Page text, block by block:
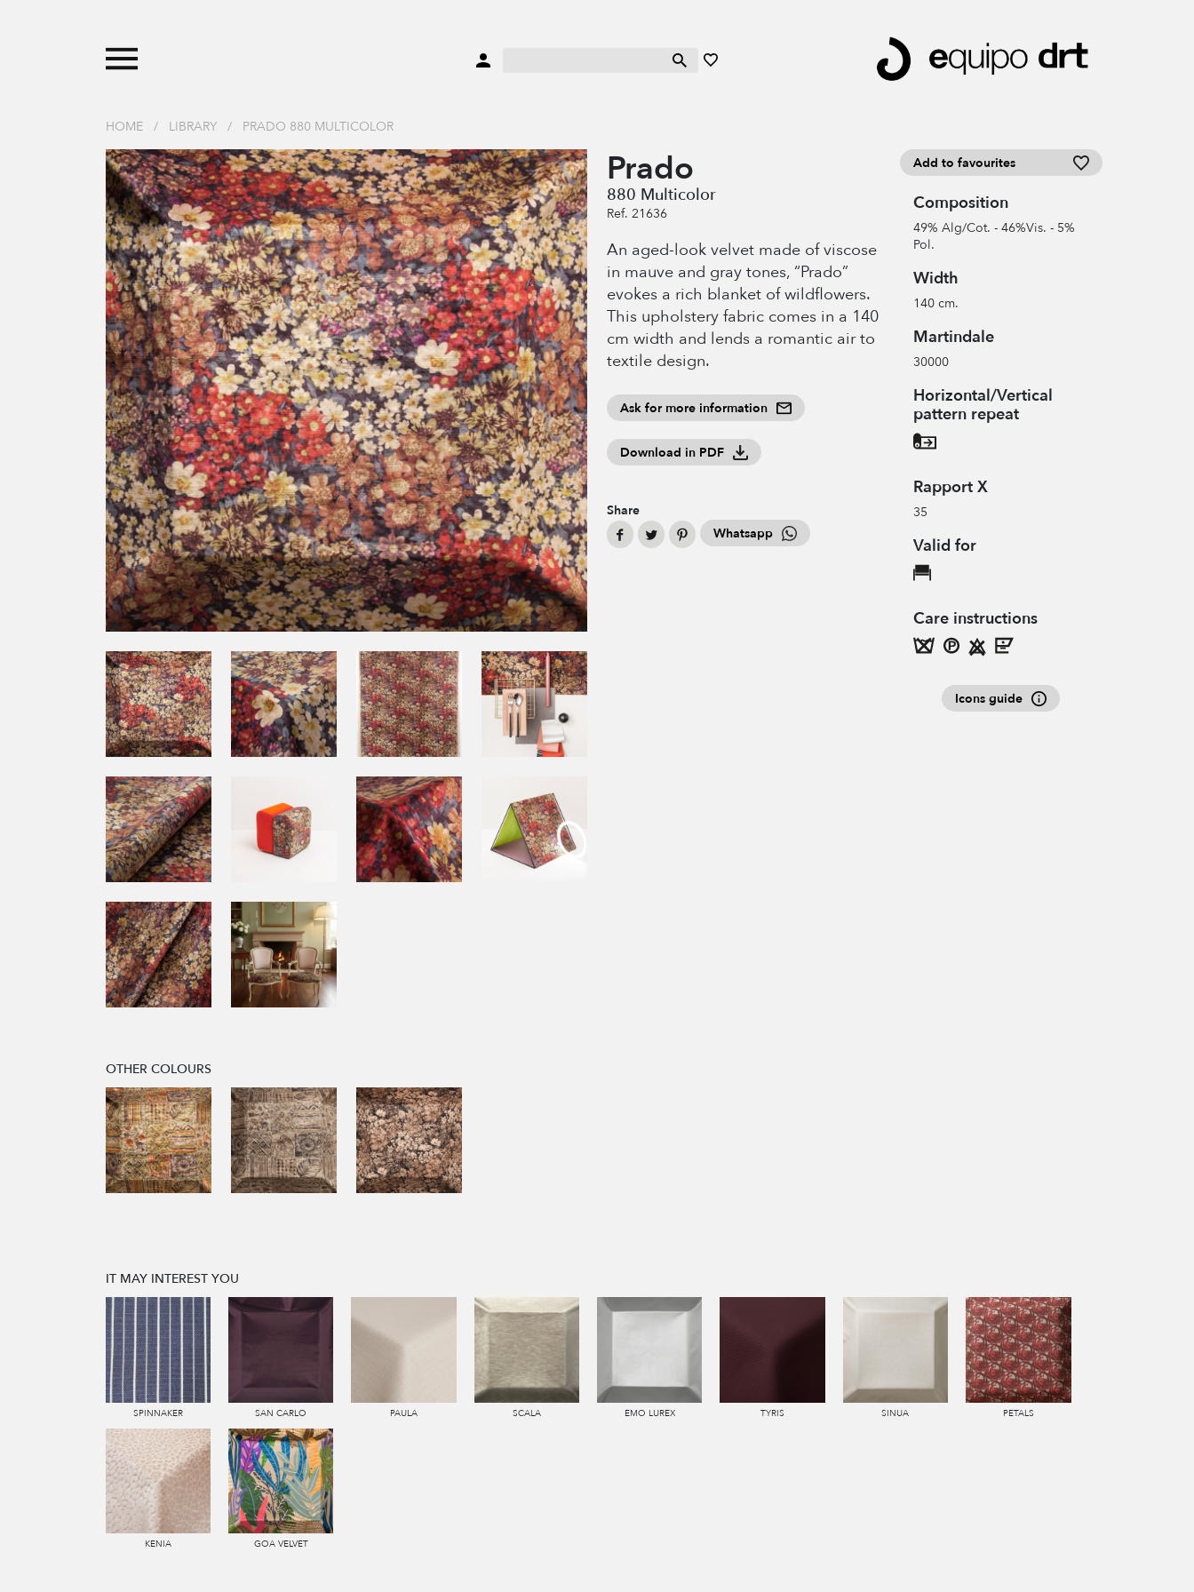
HOME / LIBRARY / PRADO 880 MULTICOLOR
Prado
880 Multicolor
Ref. 21636
An aged-look velvet made of viscose
in mauve and gray tones, “Prado”
evokes a rich blanket of wildflowers.
This upholstery fabric comes in a 140
cm width and lends a romantic air to
textile design.
Ask for more information
Download in PDF
Share
Whatsapp
Add to favourites
Composition
49% Alg/Cot. - 46%Vis. - 5%
Pol.
Width
140 cm.
Martindale
30000
Horizontal/Vertical
pattern repeat
Rapport X
35
Valid for
Care instructions
Icons guide
OTHER COLOURS
IT MAY INTEREST YOU
SPINNAKER SAN CARLO PAULA SCALA EMO LUREX TYRIS SINUA PETALS
KENIA GOA VELVET